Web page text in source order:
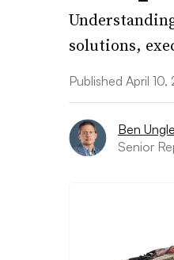
solutions,
Published April 10,
Ben
Senior